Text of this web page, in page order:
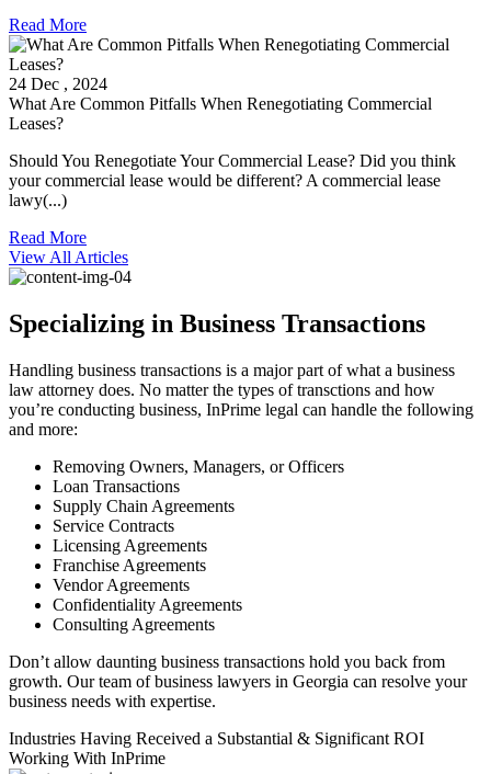
Read More
24 Dec , 2024
What Are Common Pitfalls When Renegotiating Commercial
Leases?
Should You Renegotiate Your Commercial Lease? Did you think
your commercial lease would be different? A commercial lease
lawy(...)
Read More
View All Articles
Specializing in Business Transactions
Handling business transactions is a major part of what a business
law attorney does. No matter the types of transctions and how
you’re conducting business, InPrime legal can handle the following
and more:
Removing Owners, Managers, or Officers
Loan Transactions
Supply Chain Agreements
Service Contracts
Licensing Agreements
Franchise Agreements
Vendor Agreements
Confidentiality Agreements
Consulting Agreements
Don’t allow daunting business transactions hold you back from
growth. Our team of business lawyers in Georgia can resolve your
business needs with expertise.
Industries Having Received a Substantial & Significant ROI
Working With InPrime